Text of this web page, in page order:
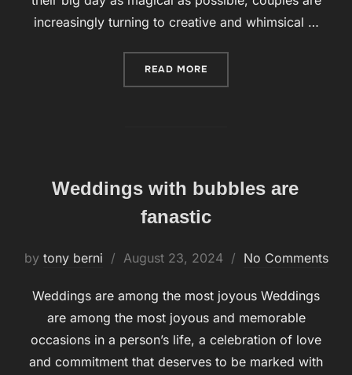
increasingly turning to creative and whimsical …
READ MORE
Weddings with bubbles are
fanastic
by tony berni
Posted
August 23, 2024 No Comments
Weddings are among the most joyous Weddings
are among the most joyous and memorable
occasions in a person’s life, a celebration of love
and commitment that deserves to be marked with